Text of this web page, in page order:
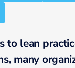
to lean
many